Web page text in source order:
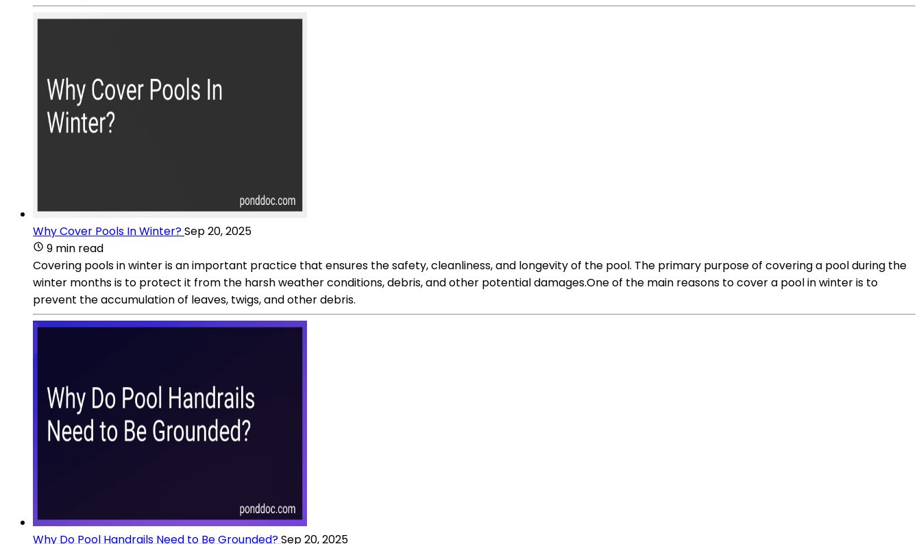
Why Cover Pools In Winter?Sep 20, 2025
9 min read
Covering pools in winter is an important practice that ensures the safety, cleanliness, and longevity of the pool. The primary purpose of covering a pool during the
winter months is to protect it from the harsh weather conditions, debris, and other potential damages.One of the main reasons to cover a pool in winter is to
prevent the accumulation of leaves, twigs, and other debris.
Why Do Pool Handrails Need to Be Grounded?Sep 20, 2025